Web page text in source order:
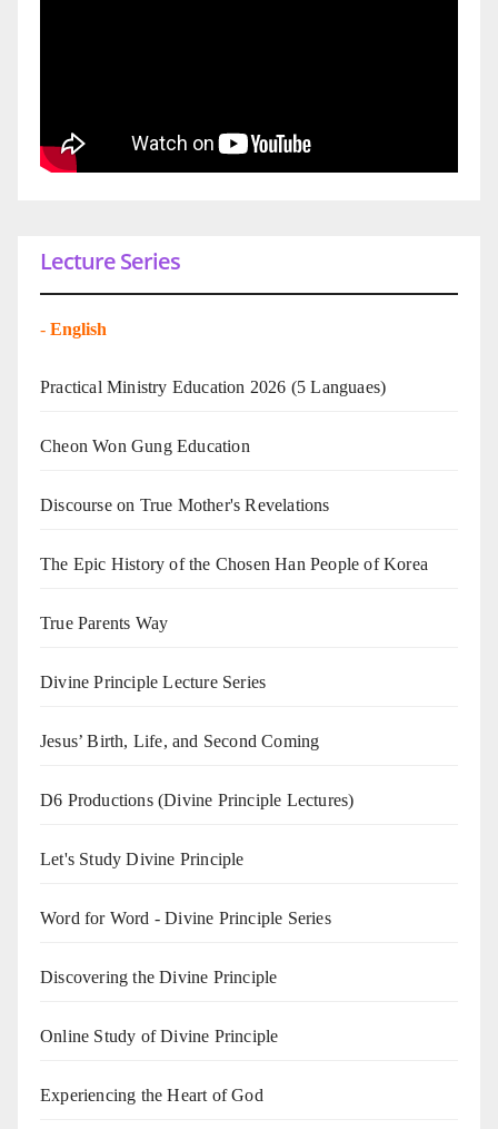
Lecture Series
- English
Practical Ministry Education 2026 (5 Languaes)
Cheon Won Gung Education
Discourse on True Mother's Revelations
The Epic History of the Chosen Han People of Korea
True Parents Way
Divine Principle Lecture Series
Jesus’ Birth, Life, and Second Coming
D6 Productions (Divine Principle Lectures)
Let's Study Divine Principle
Word for Word - Divine Principle Series
Discovering the Divine Principle
Online Study of Divine Principle
Experiencing the Heart of God